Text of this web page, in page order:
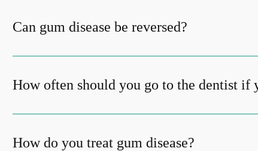
Can gum disease be reversed?
How often should you go to the dentist if
How do you treat gum disease?